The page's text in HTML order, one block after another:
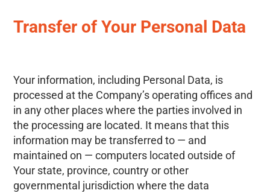
Transfer of Your Personal Data
Your information, including Personal Data, is
processed at the Company’s operating offices and
in any other places where the parties involved in
the processing are located. It means that this
information may be transferred to — and
maintained on — computers located outside of
Your state, province, country or other
governmental jurisdiction where the data